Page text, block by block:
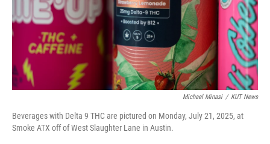
Michael Minasi / KUT News
Beverages with Delta 9 THC are pictured on Monday, July 21, 2025, at
Smoke ATX off of West Slaughter Lane in Austin.